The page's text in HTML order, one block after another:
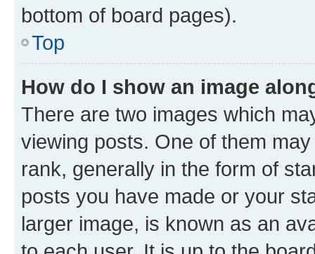
bottom of board pages).
Top
How do I show an image
There are two images which
viewing posts. One of them
rank, generally in the form of
posts you have made or your
larger image, is known as an